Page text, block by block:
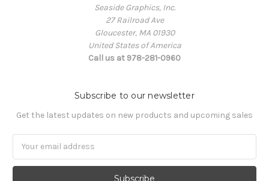
Seaside Graphics, Inc.
27 Railroad Ave
Gloucester, MA 01930
United States of America
Call us at 978-281-0960
Subscribe to our newsletter
Get the latest updates on new products and upcoming sales